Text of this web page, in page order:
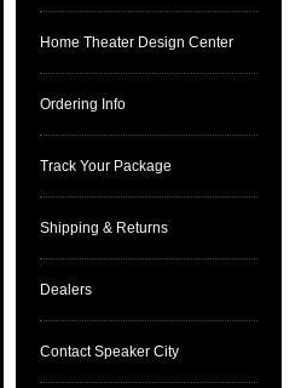
Home Theater Design Center
Ordering Info
Track Your Package
Shipping & Returns
Dealers
Contact Speaker City